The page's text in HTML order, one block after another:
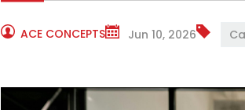
ACE CONCEPTS Jun 10, 2026